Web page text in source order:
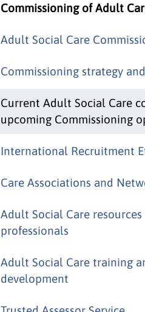
Commissioning of Adult
Adult Social Care
Commissioning strategy
Current Adult Social Care
upcoming Commissioning
International Recruitment
Care Associations and
Adult Social Care
professionals
Adult Social Care training
development